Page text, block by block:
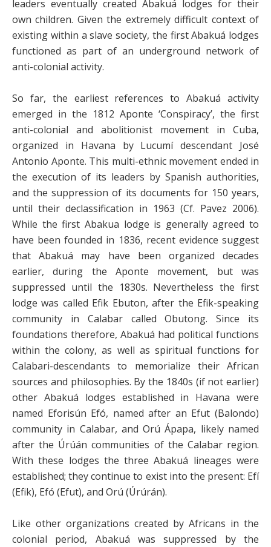
leaders eventually created Abakuá lodges for their
own children. Given the extremely difficult context of
existing within a slave society, the first Abakuá lodges
functioned as part of an underground network of
anti-colonial activity.
So far, the earliest references to Abakuá activity
emerged in the 1812 Aponte ‘Conspiracy’, the first
anti-colonial and abolitionist movement in Cuba,
organized in Havana by Lucumí descendant José
Antonio Aponte. This multi-ethnic movement ended in
the execution of its leaders by Spanish authorities,
and the suppression of its documents for 150 years,
until their declassification in 1963 (Cf. Pavez 2006).
While the first Abakua lodge is generally agreed to
have been founded in 1836, recent evidence suggest
that Abakuá may have been organized decades
earlier, during the Aponte movement, but was
suppressed until the 1830s. Nevertheless the first
lodge was called Efik Ebuton, after the Efik-speaking
community in Calabar called Obutong. Since its
foundations therefore, Abakuá had political functions
within the colony, as well as spiritual functions for
Calabari-descendants to memorialize their African
sources and philosophies. By the 1840s (if not earlier)
other Abakuá lodges established in Havana were
named Eforisún Efó, named after an Efut (Balondo)
community in Calabar, and Orú Ápapa, likely named
after the Úrúán communities of the Calabar region.
With these lodges the three Abakuá lineages were
established; they continue to exist into the present: Efí
(Efik), Efó (Efut), and Orú (Úrúrán).
Like other organizations created by Africans in the
colonial period, Abakuá was suppressed by the